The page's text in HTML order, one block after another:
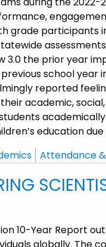
grade participants
assessments
the prior year
school year
reported
academic, social,
education
Attendance
10-Year Report